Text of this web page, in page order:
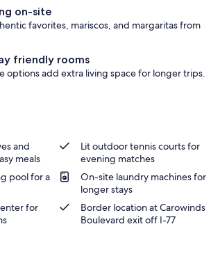
on-site
favorites, mariscos, and margaritas from
friendly rooms
options add extra living space for longer trips.
and
meals
Lit outdoor tennis courts for
evening matches
pool for a
On-site laundry machines for
longer stays
for
Border location at Carowinds
Boulevard exit off I-77